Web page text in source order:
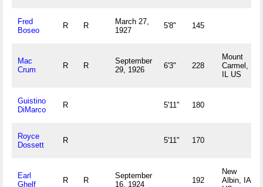
Fred
Boseo
R R
March 27,
1927
5'8" 145
Mac
Crum
R R
September
29, 1926
6'3" 228
Mount
Carmel,
IL US
Guistino
DiMarco
R 5'11" 180
Royce
Dossett
R 5'11" 170
Earl
Ghelf
R R
September
16, 1924
192
New
Albin, IA